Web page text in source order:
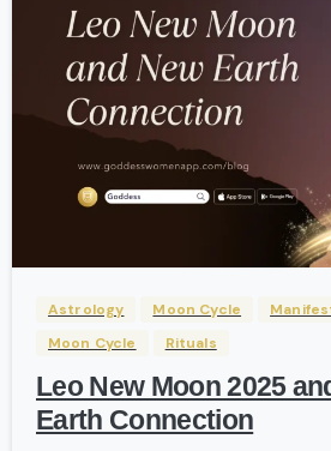
Astrology Moon Cycle
Moon Cycle
Rituals
Leo New Moon 2025
Earth Connection